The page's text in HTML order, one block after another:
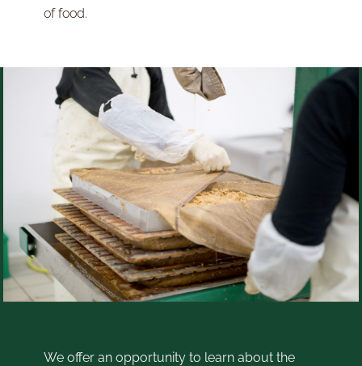
of food.
We offer an opportunity to learn about the